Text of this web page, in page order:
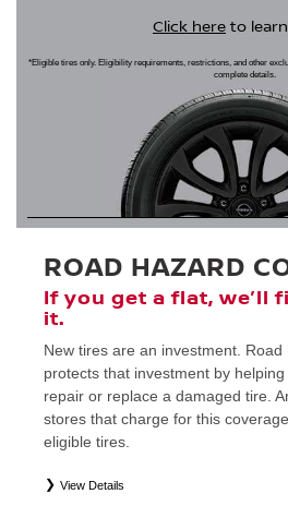
Click here to
*Eligible tires only. Eligibility requirements, restrictions, and other
complete details.
ROAD HAZARD
If you get a flat, we’ll
it.
New tires are an investment.
protects that investment by
repair or replace a damaged tire.
stores that charge for this
eligible tires.
View Details